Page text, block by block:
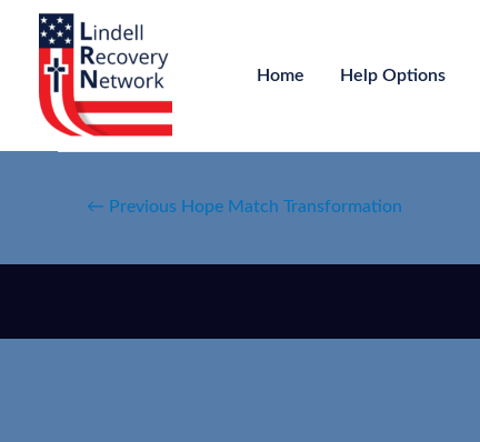
Home Help Options
← Previous Hope Match Transformation